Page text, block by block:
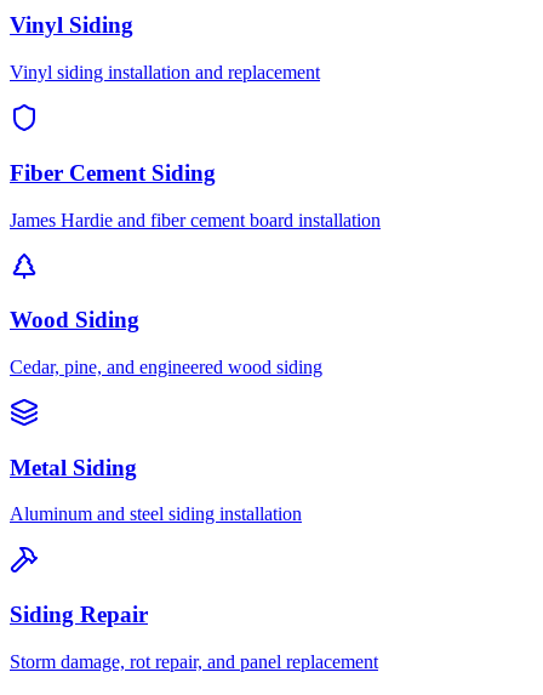
Vinyl Siding
Vinyl siding installation and replacement
Fiber Cement Siding
James Hardie and fiber cement board installation
Wood Siding
Cedar, pine, and engineered wood siding
Metal Siding
Aluminum and steel siding installation
Siding Repair
Storm damage, rot repair, and panel replacement